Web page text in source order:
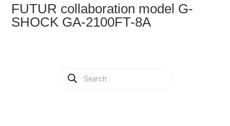
FUTUR collaboration model G-
SHOCK GA-2100FT-8A
Products
search